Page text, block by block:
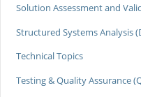
Solution Assessment and
Structured Systems Analysis
Technical Topics
Testing & Quality Assurance